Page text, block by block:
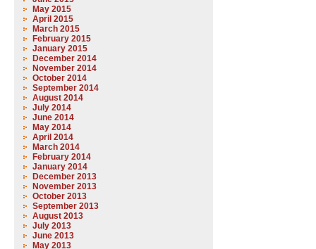
May 2015
April 2015
March 2015
February 2015
January 2015
December 2014
November 2014
October 2014
September 2014
August 2014
July 2014
June 2014
May 2014
April 2014
March 2014
February 2014
January 2014
December 2013
November 2013
October 2013
September 2013
August 2013
July 2013
June 2013
May 2013